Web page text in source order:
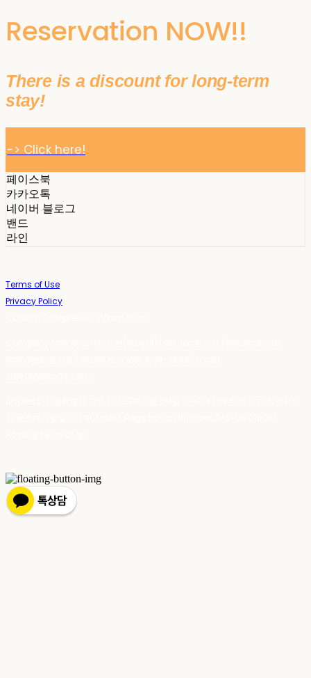
Reservation NOW!!
There is a discount for long-term
stay!
-> Click here!
페이스북
카카오톡
네이버 블로그
밴드
라인
Terms of Use
Privacy Policy